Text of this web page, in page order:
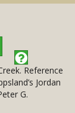
Reference
Jordan
G.